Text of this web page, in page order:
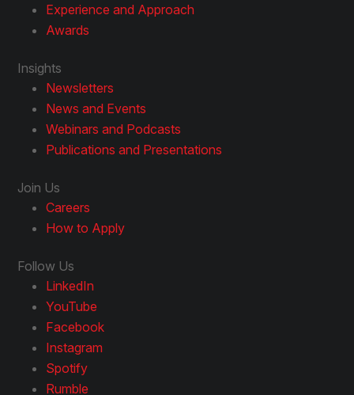
Experience and Approach
Awards
Insights
Newsletters
News and Events
Webinars and Podcasts
Publications and Presentations
Join Us
Careers
How to Apply
Follow Us
LinkedIn
YouTube
Facebook
Instagram
Spotify
Rumble